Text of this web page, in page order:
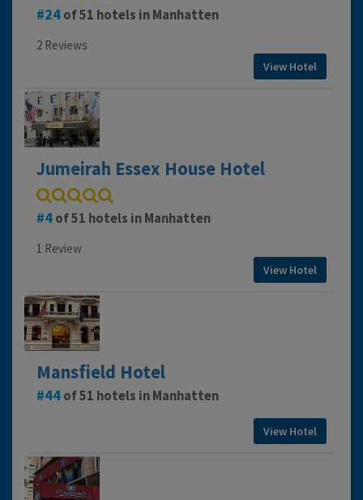
24of 51 hotels in Manhatten
2 Reviews
View Hotel
Jumeirah Essex House Hotel
4of 51 hotels in Manhatten
1 Review
View Hotel
Mansfield Hotel
44of 51 hotels in Manhatten
View Hotel